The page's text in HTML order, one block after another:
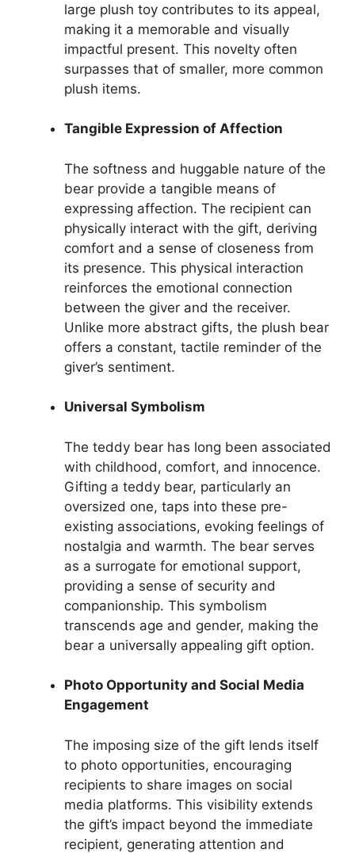
large plush toy contributes to its appeal,
making it a memorable and visually
impactful present. This novelty often
surpasses that of smaller, more common
plush items.
Tangible Expression of Affection
The softness and huggable nature of the
bear provide a tangible means of
expressing affection. The recipient can
physically interact with the gift, deriving
comfort and a sense of closeness from
its presence. This physical interaction
reinforces the emotional connection
between the giver and the receiver.
Unlike more abstract gifts, the plush bear
offers a constant, tactile reminder of the
giver’s sentiment.
Universal Symbolism
The teddy bear has long been associated
with childhood, comfort, and innocence.
Gifting a teddy bear, particularly an
oversized one, taps into these pre-
existing associations, evoking feelings of
nostalgia and warmth. The bear serves
as a surrogate for emotional support,
providing a sense of security and
companionship. This symbolism
transcends age and gender, making the
bear a universally appealing gift option.
Photo Opportunity and Social Media
Engagement
The imposing size of the gift lends itself
to photo opportunities, encouraging
recipients to share images on social
media platforms. This visibility extends
the gift’s impact beyond the immediate
recipient, generating attention and